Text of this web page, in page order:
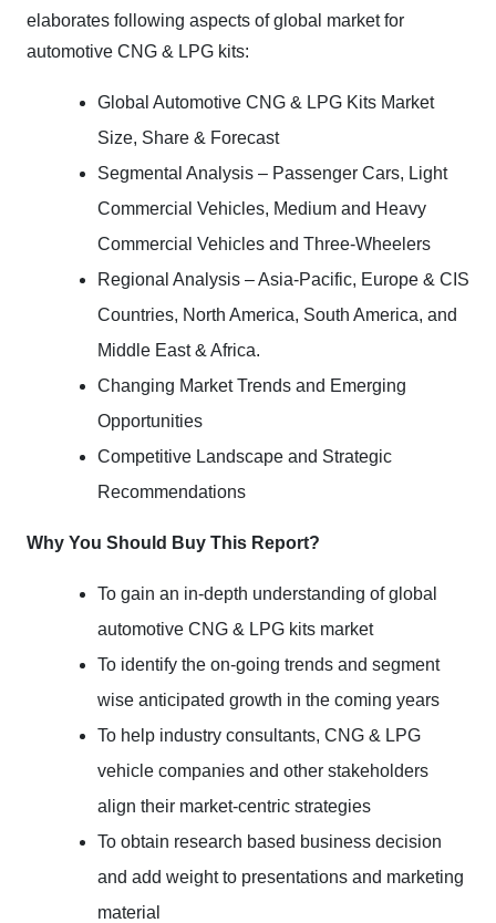
elaborates following aspects of global market for
automotive CNG & LPG kits:
Global Automotive CNG & LPG Kits Market
Size, Share & Forecast
Segmental Analysis – Passenger Cars, Light
Commercial Vehicles, Medium and Heavy
Commercial Vehicles and Three-Wheelers
Regional Analysis – Asia-Pacific, Europe & CIS
Countries, North America, South America, and
Middle East & Africa.
Changing Market Trends and Emerging
Opportunities
Competitive Landscape and Strategic
Recommendations
Why You Should Buy This Report?
To gain an in-depth understanding of global
automotive CNG & LPG kits market
To identify the on-going trends and segment
wise anticipated growth in the coming years
To help industry consultants, CNG & LPG
vehicle companies and other stakeholders
align their market-centric strategies
To obtain research based business decision
and add weight to presentations and marketing
material